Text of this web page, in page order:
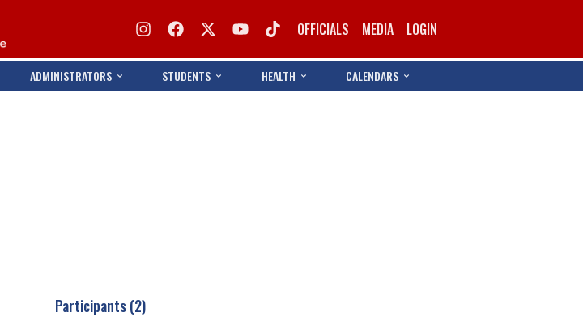
OFFICIALS MEDIA LOGIN
ADMINISTRATORS STUDENTS HEALTH CALENDARS
Participants (2)